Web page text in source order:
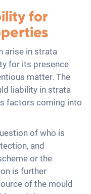
for
arise in strata
for its presence
matter. The
liability in strata
factors coming into
of who is
and
or the
is further
of the mould